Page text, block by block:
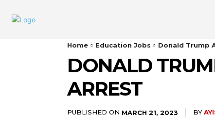
Home Education Jobs Donald Trump
DONALD
ARREST
PUBLISHED ON MARCH 21, 2023 BY